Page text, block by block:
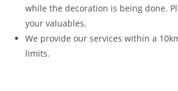
while the decoration is being done.
your valuables.
We provide our services within a
limits.